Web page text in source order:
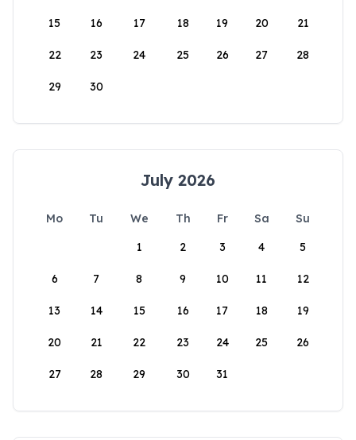
15 16 17 18 19 20 21
22 23 24 25 26 27 28
29 30
July 2026
Mo Tu We Th Fr Sa
Su
1
2 3 4 5
6 7 8 9 10 11 12
13 14 15 16 17 18 19
20 21 22 23 24 25 26
27 28 29 30 31